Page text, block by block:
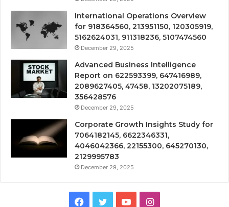
International Operations Overview
for 918364560, 213951150, 120305919,
5162624031, 911318236, 5107474560
December 29, 2025
Advanced Business Intelligence
Report on 622593399, 647416989,
2089627405, 47458, 13202075189,
356428576
December 29, 2025
Corporate Growth Insights Study for
7064182145, 6622346331,
4046042366, 22155300, 645270130,
2129995783
December 29, 2025
Facebook
TwitterYouTubeInstagram